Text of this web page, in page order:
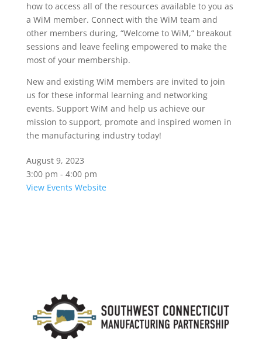
how to access all of the resources available to you as
a WiM member. Connect with the WiM team and
other members during, “Welcome to WiM,” breakout
sessions and leave feeling empowered to make the
most of your membership.
New and existing WiM members are invited to join
us for these informal learning and networking
events. Support WiM and help us achieve our
mission to support, promote and inspired women in
the manufacturing industry today!
August 9, 2023
3:00 pm - 4:00 pm
View Events Website